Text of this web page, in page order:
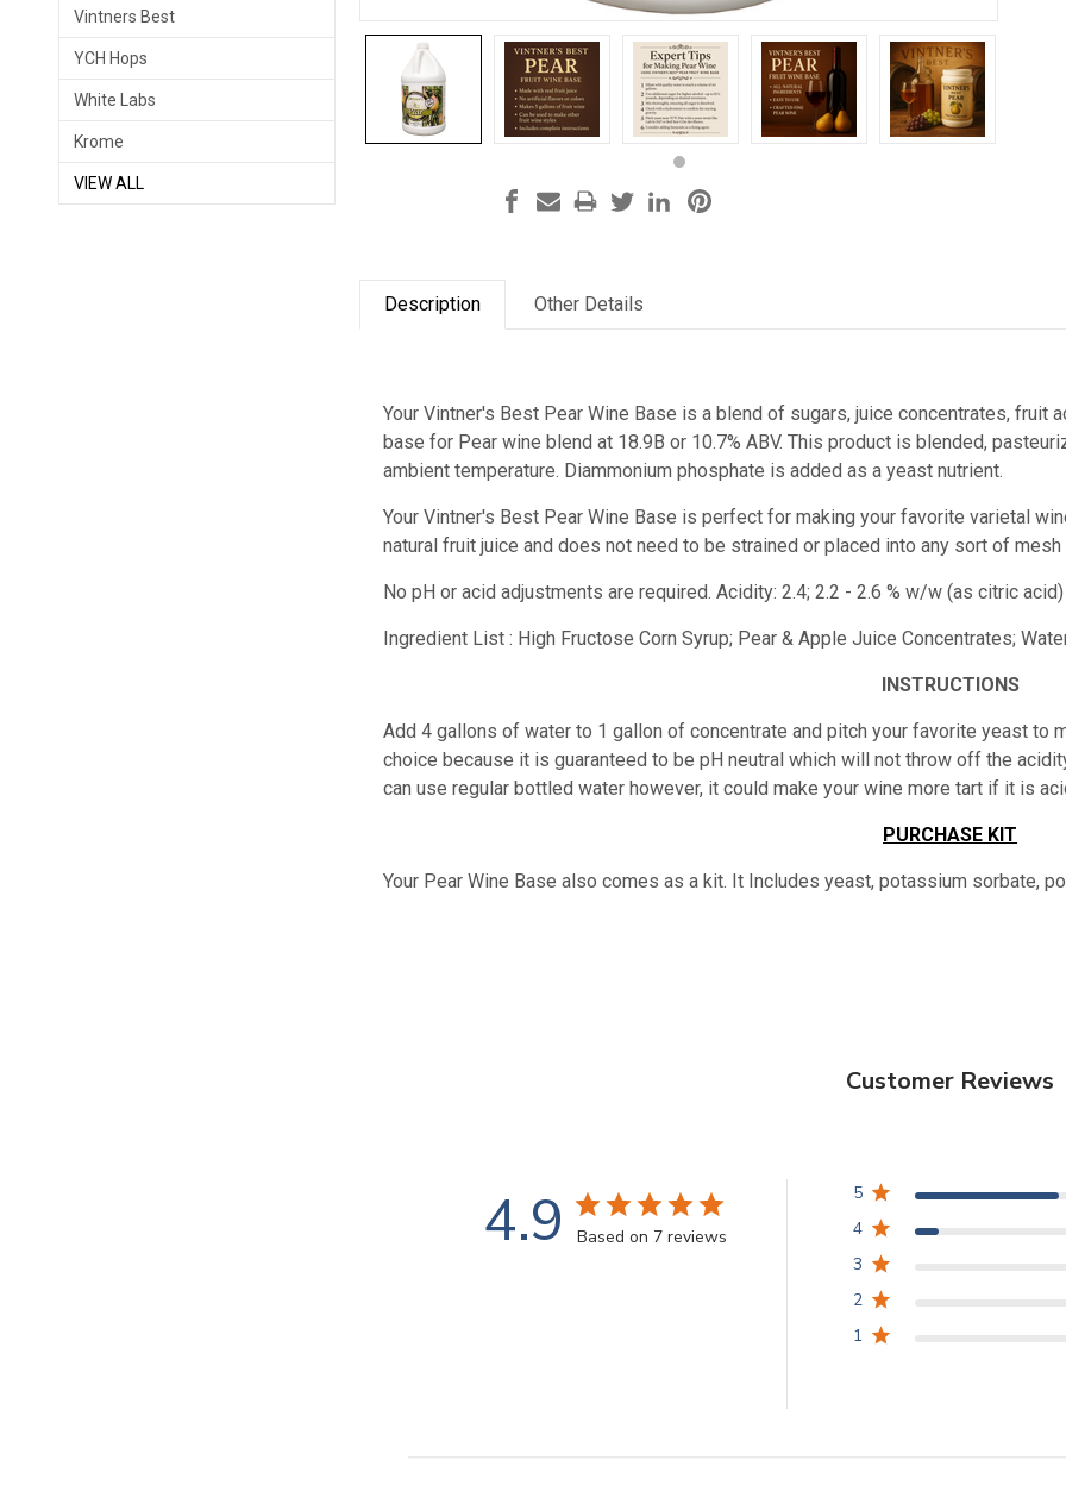
Vintners Best
YCH Hops
White Labs
Krome
VIEW ALL
Description Other Details
Your Vintner's Best Pear Wine Base is a blend of sugars, juice concentrates, fruit
base for Pear wine blend at 18.9B or 10.7% ABV. This product is blended,
ambient temperature. Diammonium phosphate is added as a yeast nutrient.
Your Vintner's Best Pear Wine Base is perfect for making your favorite varietal
natural fruit juice and does not need to be strained or placed into any sort of mesh
No pH or acid adjustments are required.Acidity: 2.4; 2.2 - 2.6 % w/w (as citric
Ingredient List : High Fructose Corn Syrup; Pear & Apple Juice Concentrates;
INSTRUCTIONS
Add 4 gallons of water to 1 gallon of concentrate and pitch your favorite yeast to
choice because it is guaranteed to be pH neutral which will not throw off the
can use regular bottled water however, it could make your wine more tart if it is
PURCHASE KIT
Your Pear Wine Base also comes as a kit. It Includes yeast, potassium sorbate,
Customer Reviews
4.9 Based on 7 reviews
5
4
3
2
1